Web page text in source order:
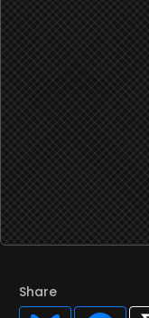
Share